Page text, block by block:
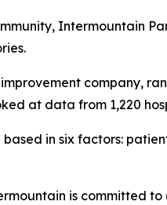
Intermountain
company,
at data from 1,220
in six factors:
is committed